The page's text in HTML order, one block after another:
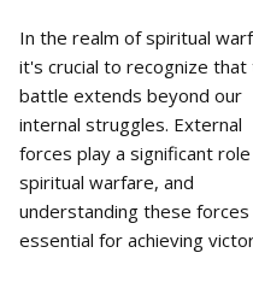
In the realm of spiritual
it's crucial to recognize that
battle extends beyond our
internal struggles. External
forces play a significant role
spiritual warfare, and
understanding these forces
essential for achieving